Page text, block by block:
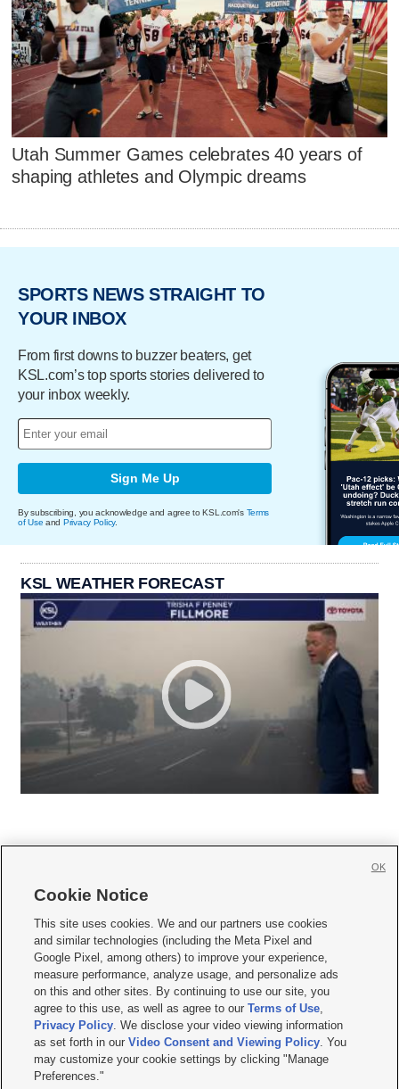
Utah Summer Games celebrates 40 years of
shaping athletes and Olympic dreams
SPORTS NEWS STRAIGHT TO
YOUR INBOX
From first downs to buzzer beaters, get
KSL.com’s top sports stories delivered to
your inbox weekly.
Sign Me Up
By subscribing, you acknowledge and agree to KSL.com's Terms
of Use and Privacy Policy.
KSL WEATHER FORECAST
     
Mobile Apps| Newsletter|Advertise|Contact Us|Careers with KSL.com
Terms of use Privacy Statement| Video Consent Viewing Policy
Do Not Sell or Share My Data|EEO Public File Report| KSL-TV FCC Public File
KSL FM Radio FCC Public File|KSL AM Radio FCC Public File |FCC Applications
Closed Captioning Assistance
© 2026KSL Media| KSL Broadcasting Salt Lake City UT | Site hosted & managed
by KSL Media - a Deseret Media Company
Cookie Notice
This site uses cookies. We and our partners use cookies
and similar technologies (including the Meta Pixel and
Google Pixel, among others) to improve your experience,
measure performance, analyze usage, and personalize ads
on this and other sites. By continuing to use our site, you
agree to this use, as well as agree to ourTerms of Use,
Privacy Policy. We disclose your video viewing information
as set forth in ourVideo Consent and Viewing Policy. You
may customize your cookie settings by clicking "Manage
Preferences."
OK